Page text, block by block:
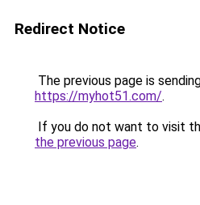
Redirect Notice
The previous page is
https://myhot51.com/.
If you do not want to visit
the previous page.